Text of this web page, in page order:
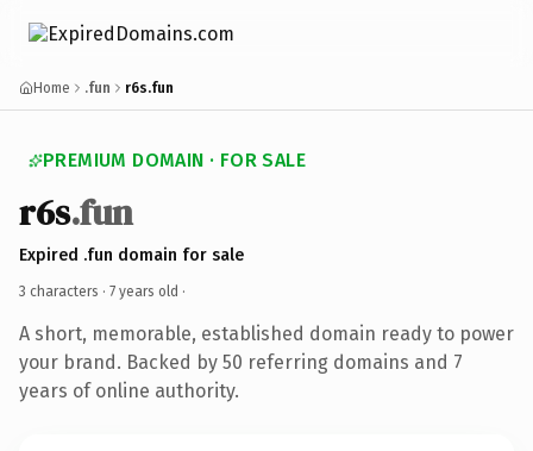
Home .fun r6s.fun
PREMIUM DOMAIN · FOR SALE
r6s.fun
Expired .fun domain for sale
3 characters · 7 years old ·
A short, memorable, established domain ready to power
your brand. Backed by 50 referring domains and 7
years of online authority.